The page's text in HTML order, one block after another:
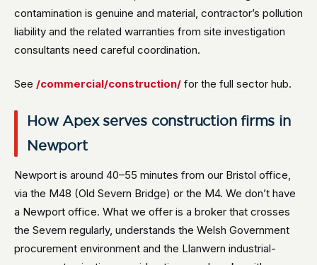
contamination is genuine and material, contractor’s pollution
liability and the related warranties from site investigation
consultants need careful coordination.
See /commercial/construction/ for the full sector hub.
How Apex serves construction firms in
Newport
Newport is around 40–55 minutes from our Bristol office,
via the M48 (Old Severn Bridge) or the M4. We don’t have
a Newport office. What we offer is a broker that crosses
the Severn regularly, understands the Welsh Government
procurement environment and the Llanwern industrial-